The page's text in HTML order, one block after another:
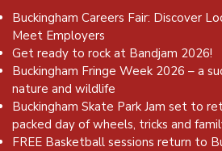
Buckingham Careers Fair: Discover
Meet Employers
Get ready to rock at Bandjam 2026!
Buckingham Fringe Week 2026 – a
nature and wildlife
Buckingham Skate Park Jam set to
packed day of wheels, tricks and
FREE Basketball sessions return to